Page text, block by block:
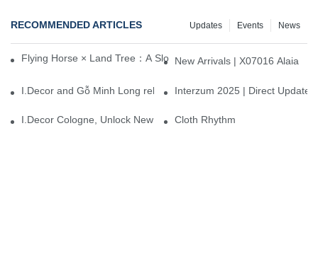
RECOMMENDED ARTICLES News
Events
Updates
Flying Horse × Land Tree：A Slow Interplay between East and
New Arrivals | X07016 Alaia
I.Decor and Gỗ Minh Long release ‘Trend 26+’, opening a new
Interzum 2025 | Direct
I.Decor Cologne, Unlock New Inspiration for Your Home
Cloth Rhythm